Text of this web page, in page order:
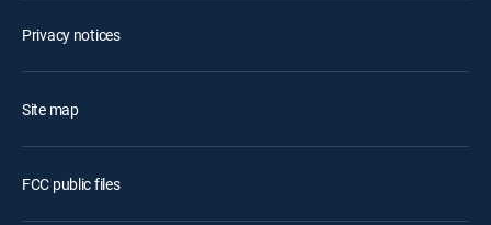
Privacy notices
Site map
FCC public files